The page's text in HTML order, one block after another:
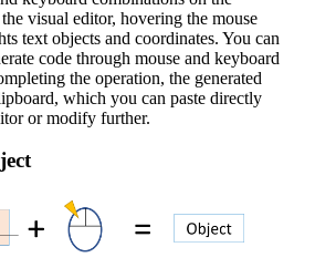
visual editor, hovering the mouse
text objects and coordinates. You can
code through mouse and keyboard
the operation, the generated
which you can paste directly
or modify further.